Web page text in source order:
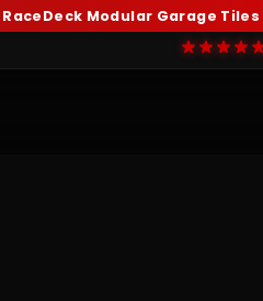
RaceDeck Modular Garage Tiles